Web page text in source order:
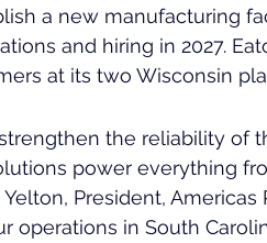
a new manufacturing
and hiring in 2027.
at its two Wisconsin
the reliability of
power everything
President,
operations in South